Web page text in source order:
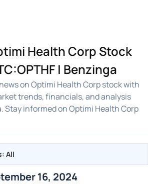
Health Corp Stock
| Benzinga
on Optimi Health Corp stock with
trends, financials, and analysis
Stay informed on Optimi Health Corp
All
16, 2024